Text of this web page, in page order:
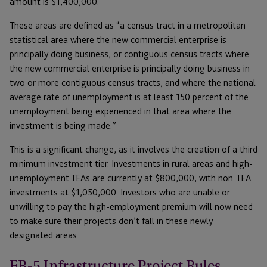
These areas are defined as “a census tract in a metropolitan
statistical area where the new commercial enterprise is
principally doing business, or contiguous census tracts where
the new commercial enterprise is principally doing business in
two or more contiguous census tracts, and where the national
average rate of unemployment is at least 150 percent of the
unemployment being experienced in that area where the
investment is being made.”
This is a significant change, as it involves the creation of a third
minimum investment tier. Investments in rural areas and high-
unemployment TEAs are currently at $800,000, with non-TEA
investments at $1,050,000. Investors who are unable or
unwilling to pay the high-employment premium will now need
to make sure their projects don’t fall in these newly-
designated areas.